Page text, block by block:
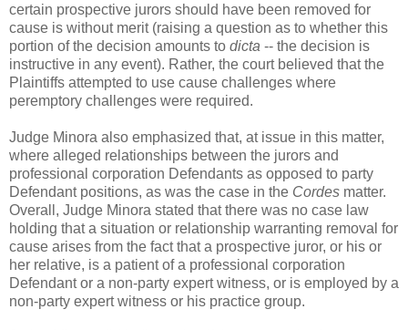
certain prospective jurors should have been removed for
cause is without merit (raising a question as to whether this
portion of the decision amounts to dicta -- the decision is
instructive in any event). Rather, the court believed that the
Plaintiffs attempted to use cause challenges where
peremptory challenges were required.
Judge Minora also emphasized that, at issue in this matter,
where alleged relationships between the jurors and
professional corporation Defendants as opposed to party
Defendant positions, as was the case in the Cordes matter.
Overall, Judge Minora stated that there was no case law
holding that a situation or relationship warranting removal for
cause arises from the fact that a prospective juror, or his or
her relative, is a patient of a professional corporation
Defendant or a non-party expert witness, or is employed by a
non-party expert witness or his practice group.